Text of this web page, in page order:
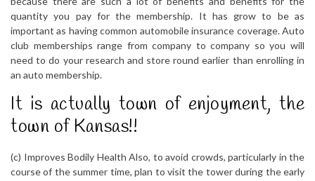
quantity you pay for the membership. It has grow to be as
important as having common automobile insurance coverage. Auto
club memberships range from company to company so you will
need to do your research and store round earlier than enrolling in
an auto membership.
It is actually town of enjoyment, the
town of Kansas!!
(c) Improves Bodily Health Also, to avoid crowds, particularly in the
course of the summer time, plan to visit the tower during the early